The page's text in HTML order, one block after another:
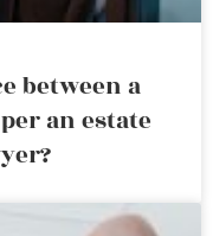
between a
an estate